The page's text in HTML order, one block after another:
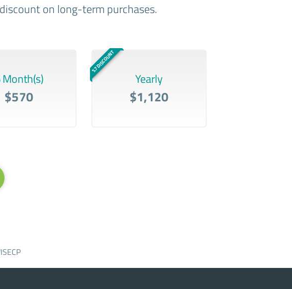
on long-term purchases.
Month(s)
$570
%7 DISCOUNT
Yearly
$1,120